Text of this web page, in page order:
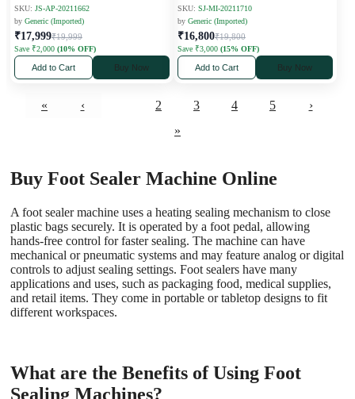
SKU: JS-AP-20211662
by Generic (Imported)
₹17,999₹19,999
Save ₹2,000 (10% OFF)
Add to Cart Buy Now
SKU: SJ-MI-20211710
by Generic (Imported)
₹16,800₹19,800
Save ₹3,000 (15% OFF)
Add to Cart Buy Now
« ‹ 2 3 4 5
›
»
Buy Foot Sealer Machine Online
A foot sealer machine uses a heating sealing mechanism to close
plastic bags securely. It is operated by a foot pedal, allowing
hands-free control for faster sealing. The machine can have
mechanical or pneumatic systems and may feature analog or digital
controls to adjust sealing settings. Foot sealers have many
applications and uses, such as packaging food, medical supplies,
and retail items. They come in portable or tabletop designs to fit
different workspaces.
What are the Benefits of Using Foot
Sealing Machines?